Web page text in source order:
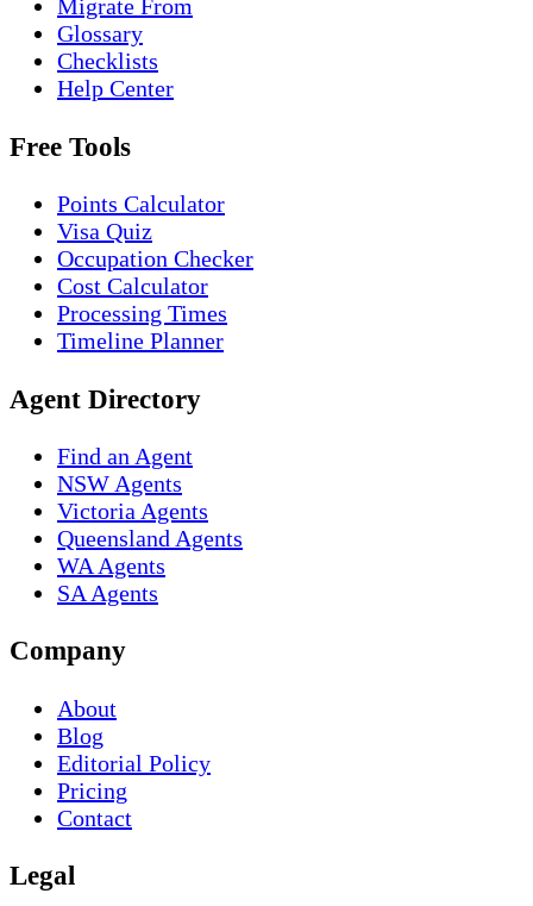
Migrate From
Glossary
Checklists
Help Center
Free Tools
Points Calculator
Visa Quiz
Occupation Checker
Cost Calculator
Processing Times
Timeline Planner
Agent Directory
Find an Agent
NSW Agents
Victoria Agents
Queensland Agents
WA Agents
SA Agents
Company
About
Blog
Editorial Policy
Pricing
Contact
Legal